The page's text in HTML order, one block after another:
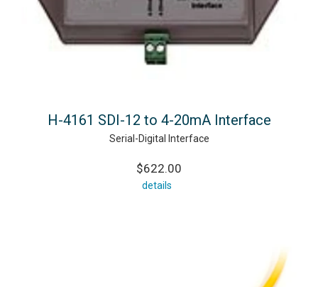
H-4161 SDI-12 to 4-20mA Interface
Serial-Digital Interface
$622.00
details